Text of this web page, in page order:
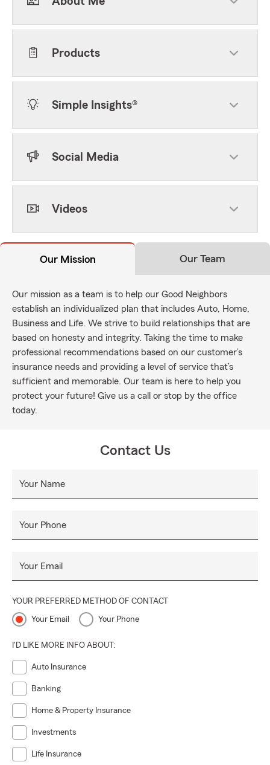
Products
Simple Insights®
Social Media
Videos
Our Mission Our Team
Our mission as a team is to help our Good Neighbors
establish an individualized plan that includes Auto, Home,
Business and Life. We strive to build relationships that are
based on honesty and integrity. Taking the time to make
professional recommendations based on our customer’s
insurance needs and providing a level of service that’s
sufficient and memorable. Our team is here to help you
protect your future! Give us a call or stop by the office
today.
Contact Us
Your Name
Your Phone
Your Email
YOUR PREFERRED METHOD OF CONTACT
Your Email Your Phone
I'D LIKE MORE INFO ABOUT:
Auto Insurance
Banking
Home & Property Insurance
Investments
Life Insurance